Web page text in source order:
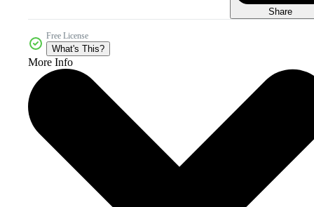
Share
Free License
What's This?
More Info